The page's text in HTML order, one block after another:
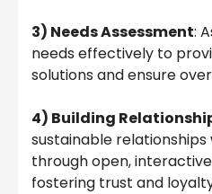
3) Needs Assessment:
needs effectively to
solutions and ensure
4) Building
sustainable
through open,
fostering trust and